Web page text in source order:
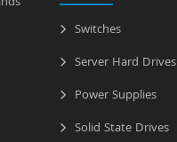
Switches
Server Hard Drives
Power Supplies
Solid State Drives